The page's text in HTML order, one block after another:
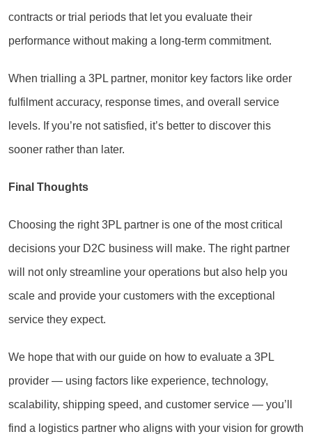
contracts or trial periods that let you evaluate their
performance without making a long-term commitment.
When trialling a 3PL partner, monitor key factors like order
fulfilment accuracy, response times, and overall service
levels. If you’re not satisfied, it’s better to discover this
sooner rather than later.
Final Thoughts
Choosing the right 3PL partner is one of the most critical
decisions your D2C business will make. The right partner
will not only streamline your operations but also help you
scale and provide your customers with the exceptional
service they expect.
We hope that with our guide on how to evaluate a 3PL
provider — using factors like experience, technology,
scalability, shipping speed, and customer service — you’ll
find a logistics partner who aligns with your vision for growth